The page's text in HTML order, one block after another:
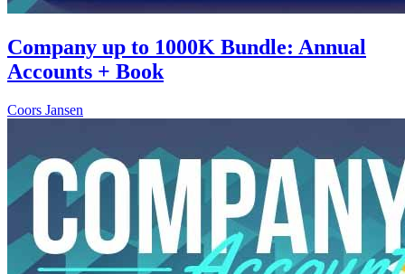
Company up to 1000K Bundle: Annual
Accounts + Book
Coors Jansen